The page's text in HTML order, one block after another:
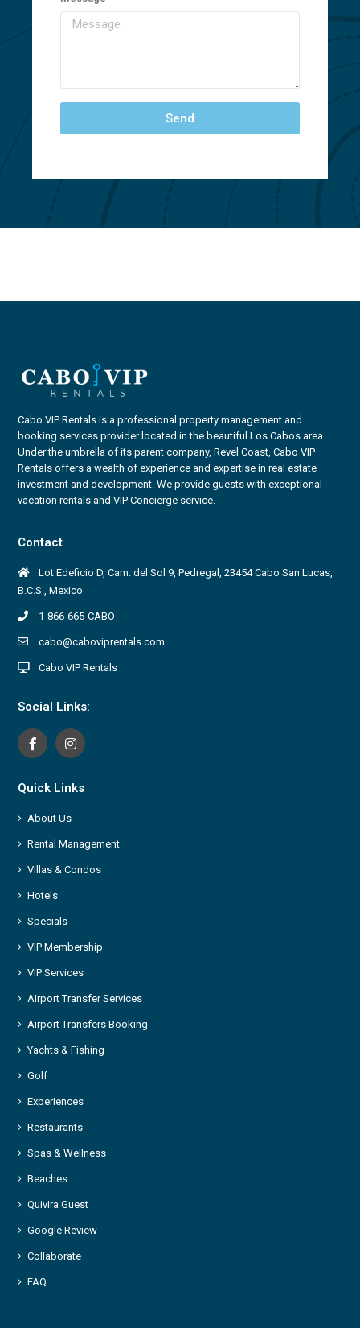
Send
Cabo VIP Rentals is a professional property management and
booking services provider located in the beautiful Los Cabos area.
Under the umbrella of its parent company, Revel Coast, Cabo VIP
Rentals offers a wealth of experience and expertise in real estate
investment and development. We provide guests with exceptional
vacation rentals and VIP Concierge service.
Contact
Lot Edeficio D, Cam. del Sol 9, Pedregal, 23454 Cabo San Lucas,
B.C.S., Mexico
1-866-665-CABO
cabo@caboviprentals.com
Cabo VIP Rentals
Social Links:
Quick Links
About Us
Rental Management
Villas & Condos
Hotels
Specials
VIP Membership
VIP Services
Airport Transfer Services
Airport Transfers Booking
Yachts & Fishing
Golf
Experiences
Restaurants
Spas & Wellness
Beaches
Quivira Guest
Google Review
Collaborate
FAQ